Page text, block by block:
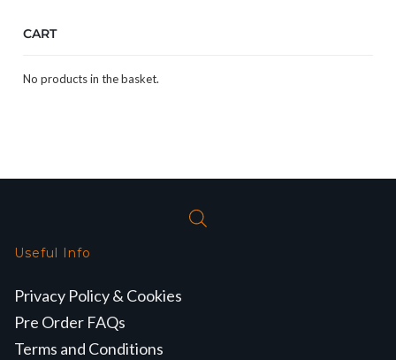
CART
No products in the basket.
Useful Info
Privacy Policy & Cookies
Pre Order FAQs
Terms and Conditions